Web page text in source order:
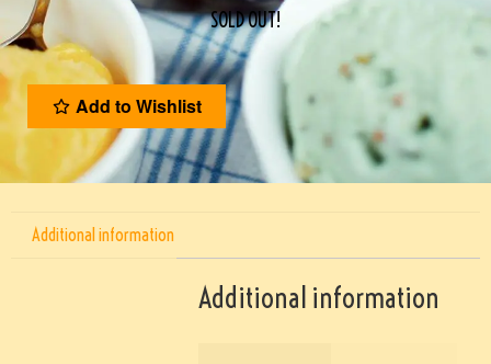
SOLD OUT!
Add to Wishlist
Additional information
Additional information